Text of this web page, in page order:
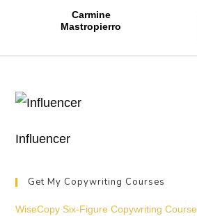
Carmine
Mastropierro
Influencer
Get My Copywriting Courses
WiseCopy Six-Figure Copywriting Course